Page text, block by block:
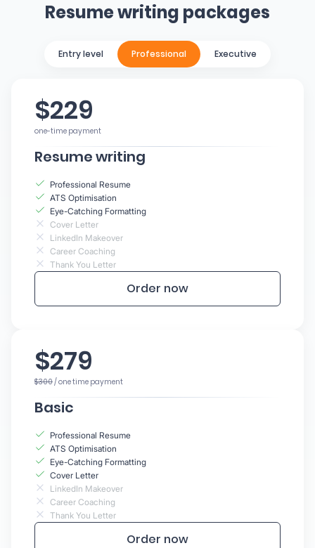
Resume writing packages
Entry level Professional Executive
$229
one-time payment
Resume writing
Professional Resume
ATS Optimisation
Eye-Catching Formatting
Cover Letter
LinkedIn Makeover
Career Coaching
Thank You Letter
Order now
$279
$300/ one time payment
Basic
Professional Resume
ATS Optimisation
Eye-Catching Formatting
Cover Letter
LinkedIn Makeover
Career Coaching
Thank You Letter
Order now